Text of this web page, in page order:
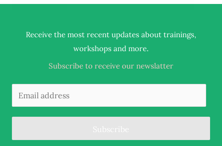
Receive the most recent updates about trainings,
workshops and more.
Subscribe to receive our newslatter
Subscribe